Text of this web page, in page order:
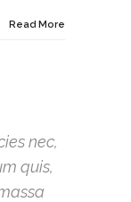
Read More
nec,
quis,